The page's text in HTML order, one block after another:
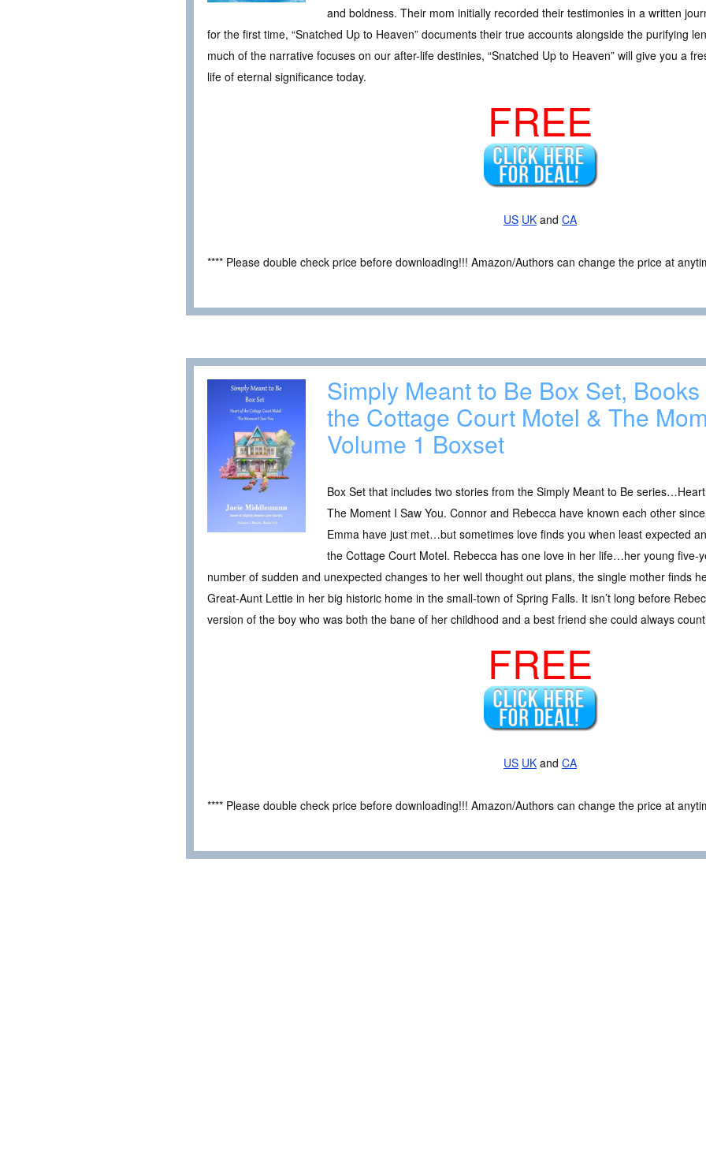
and boldness. Their mom initially recorded their testimonies in a written
for the first time, “Snatched Up to Heaven” documents their true accounts alongside the purifying
much of the narrative focuses on our after-life destinies, “Snatched Up to Heaven” will give you a
life of eternal significance today.
FREE
US UK and CA
**** Please double check price before downloading!!! Amazon/Authors can change the price at
Simply Meant to Be Box Set,
the Cottage Court Motel & The
Volume 1 Boxset
Box Set that includes two stories from the Simply Meant to Be
The Moment I Saw You. Connor and Rebecca have known each other
Emma have just met…but sometimes love finds you when least expected
the Cottage Court Motel. Rebecca has one love in her life…her young five-
number of sudden and unexpected changes to her well thought out plans, the single mother finds
Great-Aunt Lettie in her big historic home in the small-town of Spring Falls. It isn’t long before
version of the boy who was both the bane of her childhood and a best friend she could always
FREE
US UK and CA
**** Please double check price before downloading!!! Amazon/Authors can change the price at